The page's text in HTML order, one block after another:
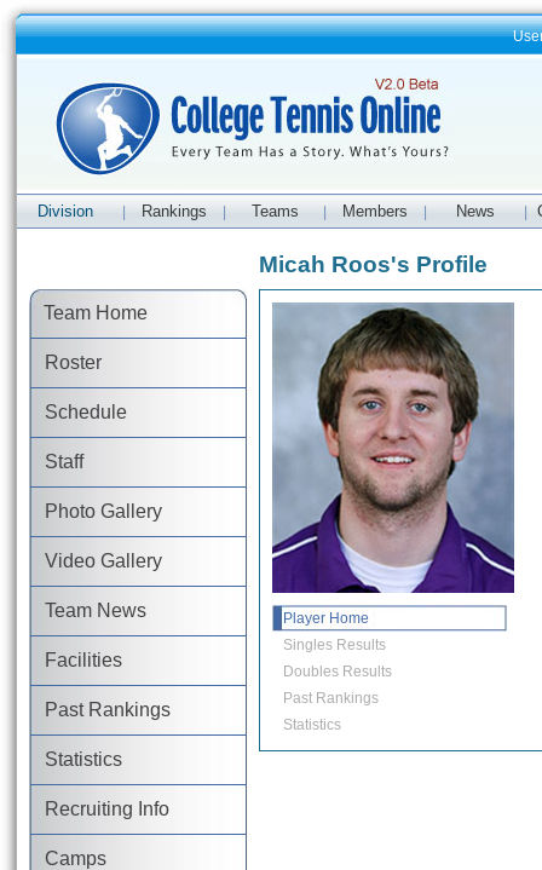
Division Rankings Teams Members News
Team Home
Roster
Schedule
Staff
Photo Gallery
Video Gallery
Team News
Facilities
Past Rankings
Statistics
Recruiting Info
Camps
Micah Roos's Profile
Player Home
Singles Results
Doubles Results
Past Rankings
Statistics